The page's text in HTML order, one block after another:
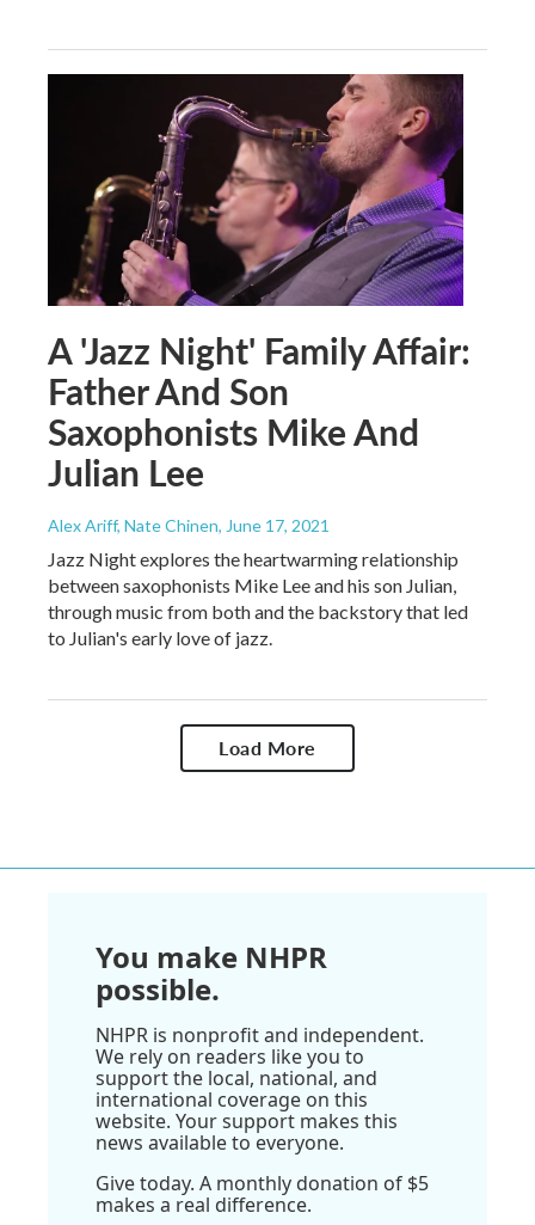
A 'Jazz Night' Family Affair:
Father And Son
Saxophonists Mike And
Julian Lee
Alex Ariff, Nate Chinen, June 17, 2021
Jazz Night explores the heartwarming relationship
between saxophonists Mike Lee and his son Julian,
through music from both and the backstory that led
to Julian's early love of jazz.
Load More
You make NHPR
possible.
NHPR is nonprofit and independent.
We rely on readers like you to
support the local, national, and
international coverage on this
website. Your support makes this
news available to everyone.
Give today. A monthly donation of $5
makes a real difference.